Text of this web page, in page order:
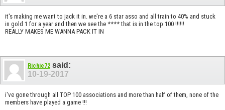
it's making me want to jack it in. we're a 6 star asso and all train to 40% and stuck
in gold 1 for a year and then we see the **** that is in the top 100 !!!!!!
REALLY MAKES ME WANNA PACK IT IN
Richie72 said:
10-19-2017
i've gone through all TOP 100 associations and more than half of them, none of the
members have played a game !!!